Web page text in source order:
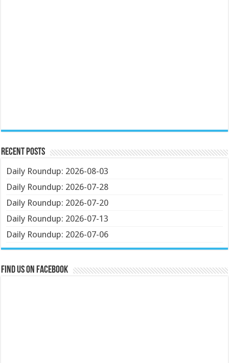
Recent Posts
Daily Roundup: 2026-08-03
Daily Roundup: 2026-07-28
Daily Roundup: 2026-07-20
Daily Roundup: 2026-07-13
Daily Roundup: 2026-07-06
Find us on Facebook